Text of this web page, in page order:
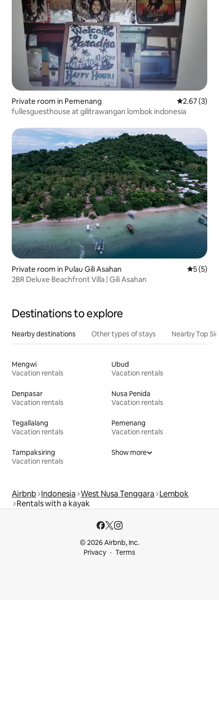
Private room in Pemenang 2.67 out of
2.67 (3)
fullesguesthouse at gilitrawangan lombok indonesia
Private room in Pulau Gili Asahan 5 out of
5 (5)
2BR Deluxe Beachfront Villa | Gili Asahan
Destinations to explore
Nearby destinations Other types of stays Nearby Top
Mengwi
Vacation rentals
Ubud
Vacation rentals
Denpasar
Vacation rentals
Nusa Penida
Vacation rentals
Tegallalang
Vacation rentals
Pemenang
Vacation rentals
Tampaksiring
Vacation rentals
Show more
Airbnb Indonesia West Nusa Tenggara Lembok
Rentals with a kayak
© 2026 Airbnb, Inc.
Privacy
Terms